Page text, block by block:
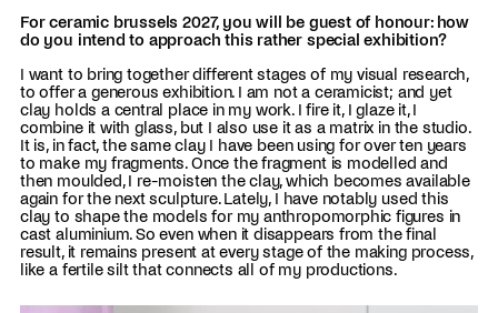
For ceramic brussels 2027, you will be guest of honour: how
do you intend to approach this rather special exhibition?
I want to bring together different stages of my visual research,
to offer a generous exhibition. I am not a ceramicist; and yet
clay holds a central place in my work. I fire it, I glaze it, I
combine it with glass, but I also use it as a matrix in the studio.
It is, in fact, the same clay I have been using for over ten years
to make my fragments. Once the fragment is modelled and
then moulded, I re-moisten the clay, which becomes available
again for the next sculpture. Lately, I have notably used this
clay to shape the models for my anthropomorphic figures in
cast aluminium. So even when it disappears from the final
result, it remains present at every stage of the making process,
like a fertile silt that connects all of my productions.